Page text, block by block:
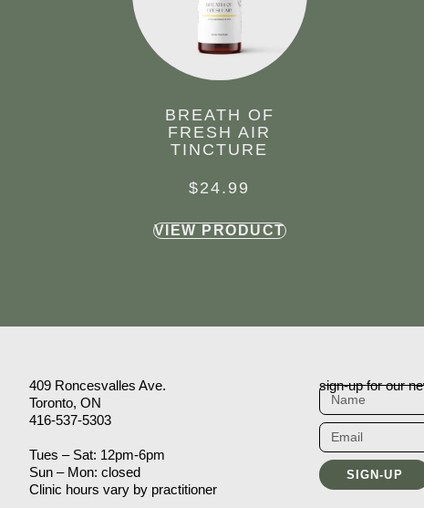
BREATH OF
FRESH AIR
TINCTURE
$24.99
VIEW PRODUCT
409 Roncesvalles Ave.
Toronto, ON
416-537-5303
Tues – Sat: 12pm-6pm
Sun – Mon: closed
Clinic hours vary by practitioner
sign-up for our
SIGN-UP